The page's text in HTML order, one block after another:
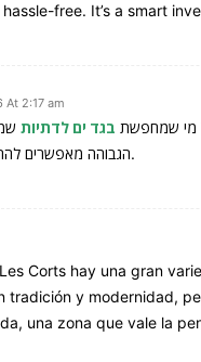
free. It’s a smart
At 2:17 am
מי שמחפשת בגד ים לדתיות
הגבוהה מאפשרים להרגיש בנוח ובטוחה גם בים או בבריכה, מבלי לוותר על סגנון אישי.
Corts hay una gran
tradición y modernidad,
una zona que vale la